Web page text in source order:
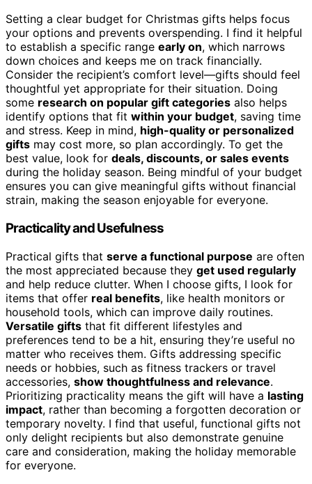
Setting a clear budget for Christmas gifts helps focus
your options and prevents overspending. I find it helpful
to establish a specific range early on, which narrows
down choices and keeps me on track financially.
Consider the recipient’s comfort level—gifts should feel
thoughtful yet appropriate for their situation. Doing
some research on popular gift categories also helps
identify options that fit within your budget, saving time
and stress. Keep in mind, high-quality or personalized
gifts may cost more, so plan accordingly. To get the
best value, look for deals, discounts, or sales events
during the holiday season. Being mindful of your budget
ensures you can give meaningful gifts without financial
strain, making the season enjoyable for everyone.
Practicality and Usefulness
Practical gifts that serve a functional purpose are often
the most appreciated because they get used regularly
and help reduce clutter. When I choose gifts, I look for
items that offer real benefits, like health monitors or
household tools, which can improve daily routines.
Versatile gifts that fit different lifestyles and
preferences tend to be a hit, ensuring they’re useful no
matter who receives them. Gifts addressing specific
needs or hobbies, such as fitness trackers or travel
accessories, show thoughtfulness and relevance.
Prioritizing practicality means the gift will have a lasting
impact, rather than becoming a forgotten decoration or
temporary novelty. I find that useful, functional gifts not
only delight recipients but also demonstrate genuine
care and consideration, making the holiday memorable
for everyone.